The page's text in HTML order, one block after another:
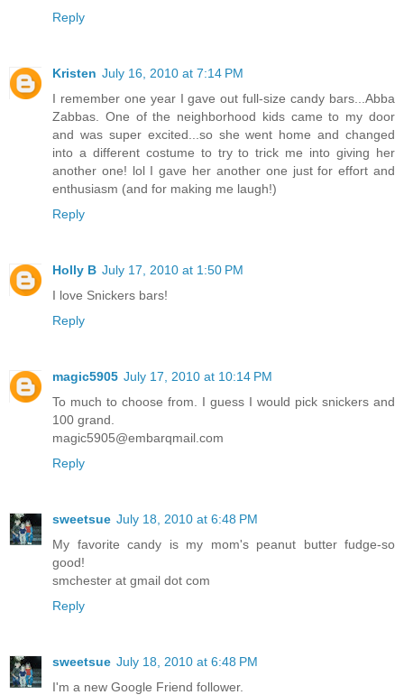
Reply
Kristen July 16, 2010 at 7:14 PM
I remember one year I gave out full-size candy bars...Abba
Zabbas. One of the neighborhood kids came to my door
and was super excited...so she went home and changed
into a different costume to try to trick me into giving her
another one! lol I gave her another one just for effort and
enthusiasm (and for making me laugh!)
Reply
Holly B July 17, 2010 at 1:50 PM
I love Snickers bars!
Reply
magic5905 July 17, 2010 at 10:14 PM
To much to choose from. I guess I would pick snickers and
100 grand.
magic5905@embarqmail.com
Reply
sweetsue July 18, 2010 at 6:48 PM
My favorite candy is my mom's peanut butter fudge-so
good!
smchester at gmail dot com
Reply
sweetsue July 18, 2010 at 6:48 PM
I'm a new Google Friend follower.